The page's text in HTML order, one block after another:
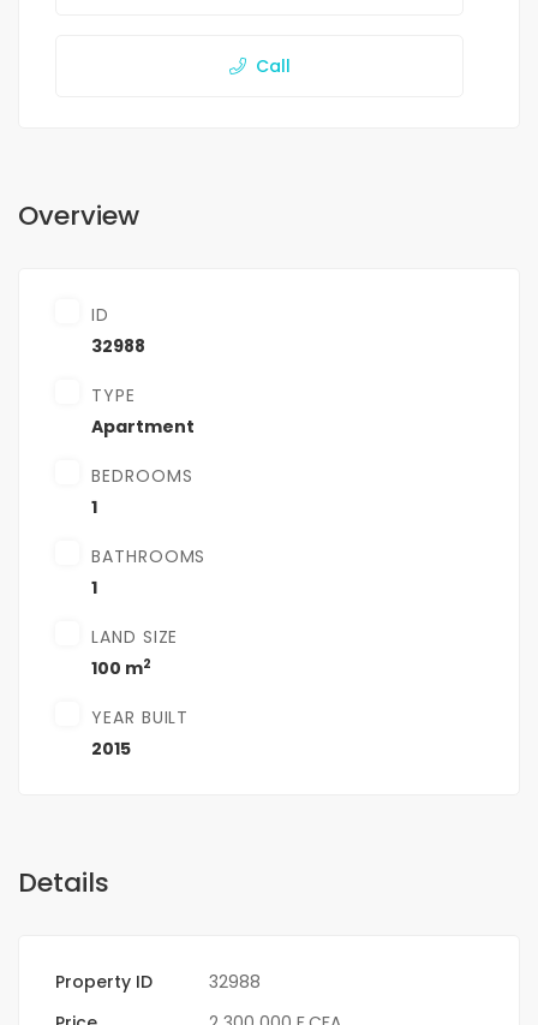
Call
Overview
ID
32988
TYPE
Apartment
BEDROOMS
1
BATHROOMS
1
LAND SIZE
100 m2
YEAR BUILT
2015
Details
Property ID
32988